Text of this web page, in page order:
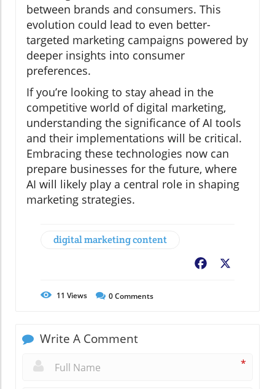
between brands and consumers. This
evolution could lead to even better-
targeted marketing campaigns powered by
deeper insights into consumer
preferences.
If you’re looking to stay ahead in the
competitive world of digital marketing,
understanding the significance of AI tools
and their implementations will be critical.
Embracing these technologies now can
prepare businesses for the future, where
AI will likely play a central role in shaping
marketing strategies.
digital marketing content
Facebook
11 Views 0Comments
Write A Comment
*